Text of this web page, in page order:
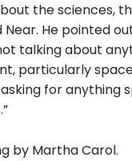
the sciences,
Near. He pointed
talking about
particularly
asking for
by Martha Carol.